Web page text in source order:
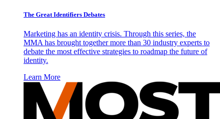
The Great Identifiers Debates
Marketing has an identity crisis. Through this series, the
MMA has brought together more than 30 industry experts to
debate the most effective strategies to roadmap the future of
identity.
Learn More